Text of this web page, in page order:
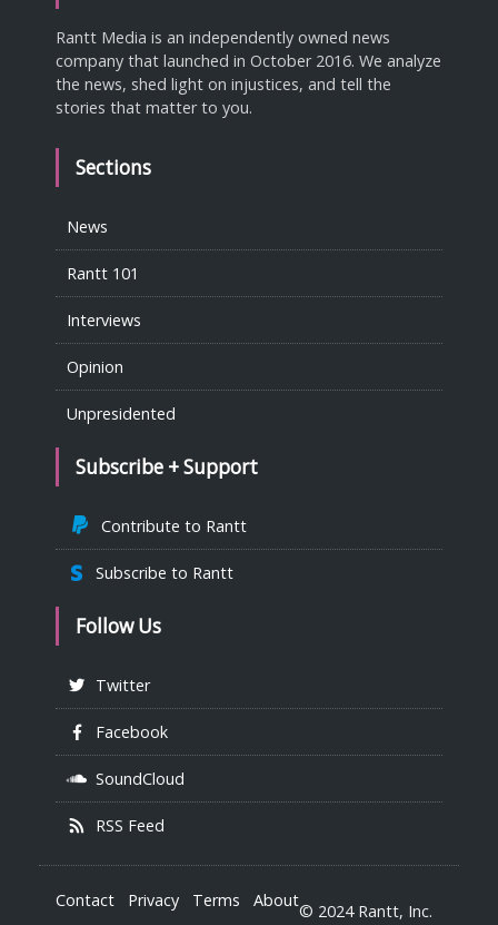
Rantt Media is an independently owned news
company that launched in October 2016. We analyze
the news, shed light on injustices, and tell the
stories that matter to you.
Sections
News
Rantt 101
Interviews
Opinion
Unpresidented
Subscribe + Support
Contribute to Rantt
Subscribe to Rantt
Follow Us
Twitter
Facebook
SoundCloud
RSS Feed
Contact Privacy Terms About
© 2024 Rantt, Inc.